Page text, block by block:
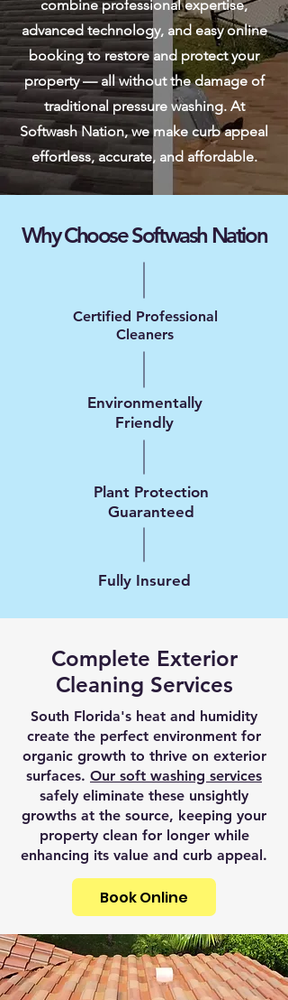
combine professional expertise,
advanced technology, and easy online
booking to restore and protect your
property — all without the damage of
traditional pressure washing. At
Softwash Nation, we make curb appeal
effortless, accurate, and affordable.
Why Choose Softwash Nation
Certified Professional
Cleaners
Environmentally
Friendly
Plant Protection
Guaranteed
Fully Insured
Complete Exterior
Cleaning Services
South Florida's heat and humidity
create the perfect environment for
organic growth to thrive on exterior
surfaces. Our soft washing services
safely eliminate these unsightly
growths at the source, keeping your
property clean for longer while
enhancing its value and curb appeal.
Book Online